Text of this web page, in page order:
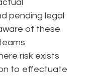
pending legal
of these
risk exists
to effectuate